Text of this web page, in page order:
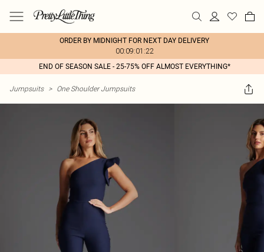
ORDER BY MIDNIGHT FOR NEXT DAY DELIVERY
00:09:01:22
END OF SEASON SALE - 25-75% OFF ALMOST EVERYTHING*
Jumpsuits > One Shoulder Jumpsuits